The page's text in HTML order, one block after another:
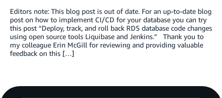
Editors note: This blog post is out of date. For an up-to-date blog
post on how to implement CI/CD for your database you can try
this post “Deploy, track, and roll back RDS database code changes
using open source tools Liquibase and Jenkins.” Thank you to
my colleague Erin McGill for reviewing and providing valuable
feedback on this […]